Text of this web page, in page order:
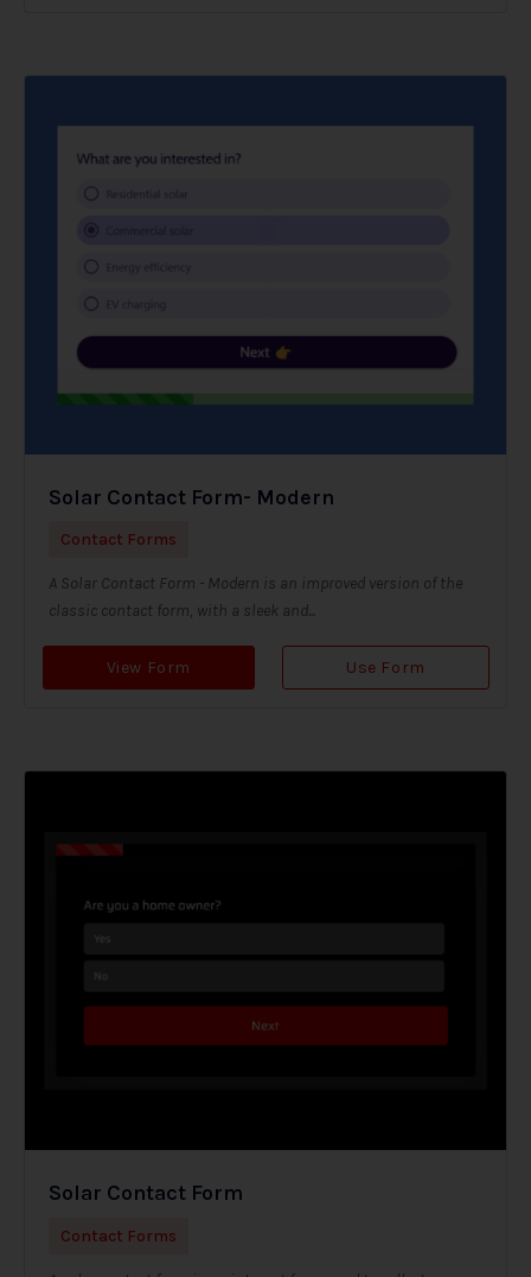
Solar Contact Form- Modern
Contact Forms
A Solar Contact Form - Modern is an improved version of the
classic contact form, with a sleek and...
View Form Use Form
Solar Contact Form
Contact Forms